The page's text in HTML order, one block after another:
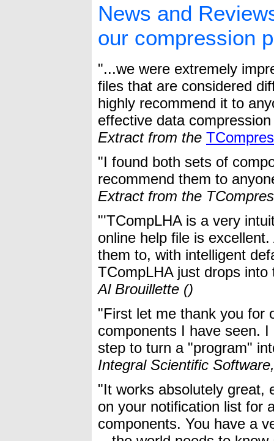
News and
our compression
"...we were extremely
files that are considered
highly recommend it to
effective data
Extract from the
"I found both sets of
recommend them to
Extract from the
"'TCompLHA is a very
online help file is
them to, with intelligent
TCompLHA just drops
Al Brouillette ()
"First let me thank you for
components I have seen.
step to turn a "program"
Integral Scientific
"It works absolutely great,
on your notification list for
components. You have a